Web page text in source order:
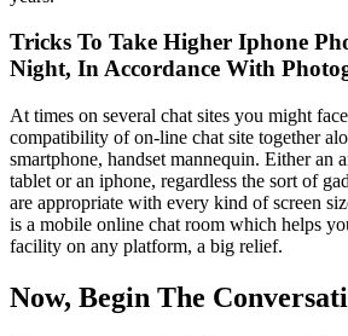
Tricks To Take Higher Iphone
Night, In Accordance With
At times on several chat sites you might
compatibility of on-line chat site together
smartphone, handset mannequin. Either an
tablet or an iphone, regardless the sort of
are appropriate with every kind of screen
is a mobile online chat room which helps
facility on any platform, a big relief.
Now, Begin The